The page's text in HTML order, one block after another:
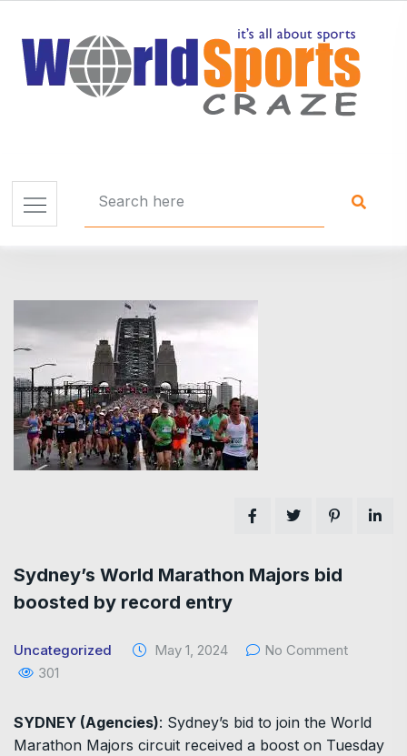
Sydney’s World Marathon Majors bid
boosted by record entry
Uncategorized May 1, 2024
No Comment
301
SYDNEY (Agencies): Sydney’s bid to join the World
Marathon Majors circuit received a boost on Tuesday